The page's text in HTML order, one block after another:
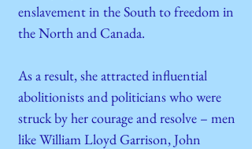
enslavement in the South to freedom in
the North and Canada.
As a result, she attracted influential
abolitionists and politicians who were
struck by her courage and resolve – men
like William Lloyd Garrison, John